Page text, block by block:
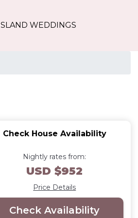
ISLAND WEDDINGS
Check House Availability
Nightly rates from:
USD $952
Price Details
Check Availability